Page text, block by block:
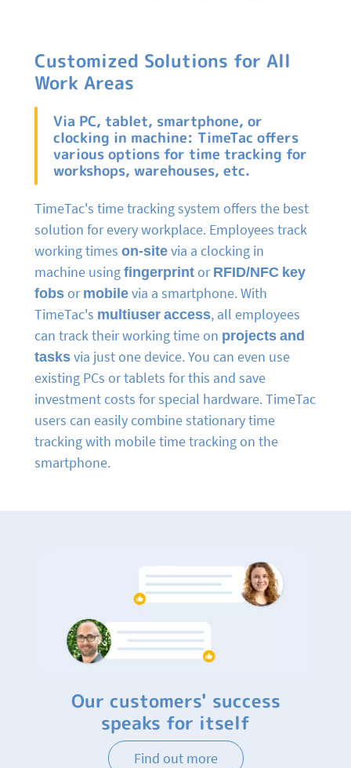
Customized Solutions for All
Work Areas
Via PC, tablet, smartphone, or
clocking in machine: TimeTac offers
various options for time tracking for
workshops, warehouses, etc.
TimeTac's time tracking system offers the best
solution for every workplace. Employees track
working times on-sitevia a clocking in
machine usingfingerprintorRFID/NFC key
fobsormobilevia a smartphone. With
TimeTac's multiuser access, all employees
can track their working time on projects and
tasksvia just one device. You can even use
existing PCs or tablets for this and save
investment costs for special hardware. TimeTac
users can easily combine stationary time
tracking with mobile time tracking on the
smartphone.
Our customers' success
speaks for itself
Find out more